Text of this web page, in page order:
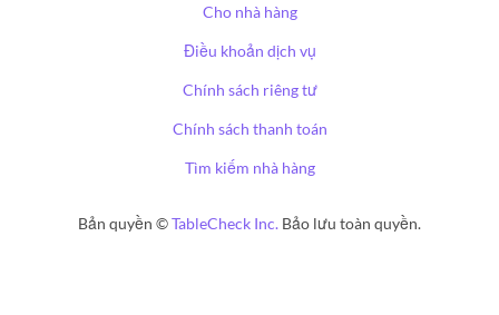
Cho nhà hàng
Điều khoản dịch vụ
Chính sách riêng tư
Chính sách thanh toán
Tìm kiếm nhà hàng
Bản quyền ©TableCheck Inc. Bảo lưu toàn quyền.